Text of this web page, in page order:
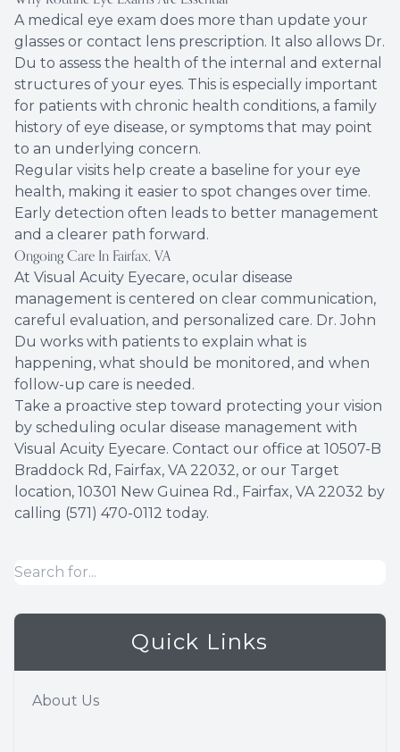
A medical eye exam does more than update your
glasses or contact lens prescription. It also allows Dr.
Du to assess the health of the internal and external
structures of your eyes. This is especially important
for patients with chronic health conditions, a family
history of eye disease, or symptoms that may point
to an underlying concern.
Regular visits help create a baseline for your eye
health, making it easier to spot changes over time.
Early detection often leads to better management
and a clearer path forward.
Ongoing Care In Fairfax, VA
At Visual Acuity Eyecare, ocular disease
management is centered on clear communication,
careful evaluation, and personalized care. Dr. John
Du works with patients to explain what is
happening, what should be monitored, and when
follow-up care is needed.
Take a proactive step toward protecting your vision
by scheduling ocular disease management with
Visual Acuity Eyecare. Contact our office at 10507-B
Braddock Rd, Fairfax, VA 22032, or our Target
location, 10301 New Guinea Rd., Fairfax, VA 22032 by
calling (571) 470-0112 today.
Quick Links
About Us